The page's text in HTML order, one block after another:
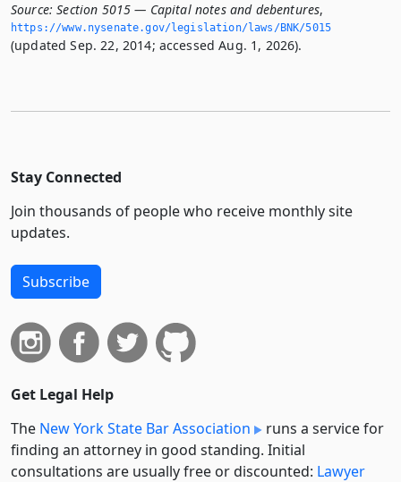
Source: Section 5015 — Capital notes and debentures,
https://www.­nysenate.­gov/legislation/laws/BNK/5015
(updated Sep. 22, 2014; accessed Aug. 1, 2026).
Stay Connected
Join thousands of people who receive monthly site
updates.
Subscribe
Get Legal Help
The New York State Bar Association
runs a service for
finding an attorney in good standing. Initial
consultations are usually free or discounted: Lawyer